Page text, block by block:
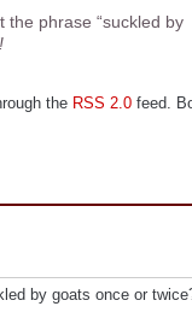
the phrase “suckled by
the RSS 2.0 feed.
by goats once or